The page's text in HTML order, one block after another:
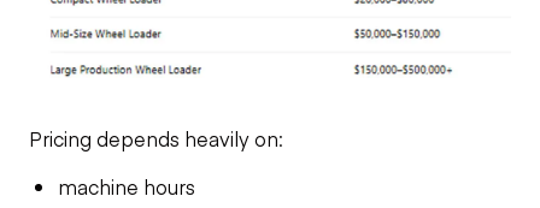
Pricing depends heavily on:
machine hours